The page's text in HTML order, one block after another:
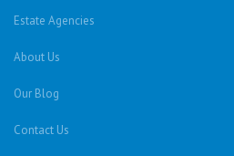
Estate Agencies
About Us
Our Blog
Contact Us